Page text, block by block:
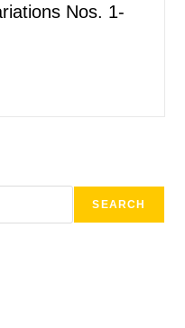
Nos. 1-
SEARCH